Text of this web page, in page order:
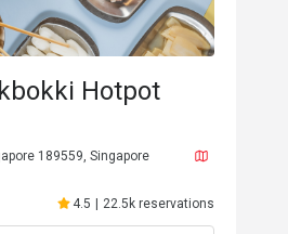
Hotpot
189559, Singapore
4.5 | 22.5k reservations